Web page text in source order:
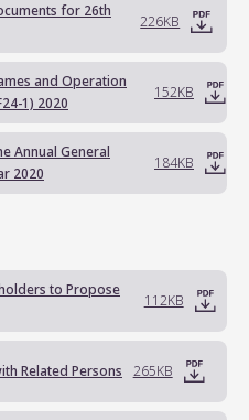
for 26th
226KB
and Operation
1) 2020
152KB
Annual General
2020
184KB
to Propose
112KB
Related Persons 265KB